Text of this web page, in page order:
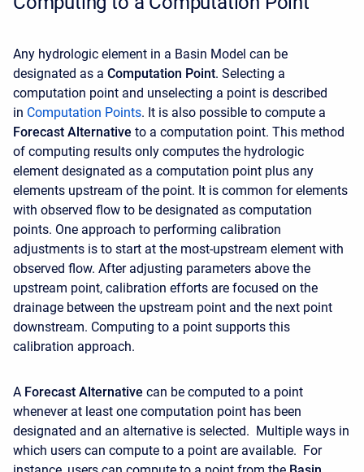
Any hydrologic element in a Basin Model can be
designated as a Computation Point. Selecting a
computation point and unselecting a point is described
in Computation Points. It is also possible to compute a
Forecast Alternative to a computation point. This method
of computing results only computes the hydrologic
element designated as a computation point plus any
elements upstream of the point. It is common for elements
with observed flow to be designated as computation
points. One approach to performing calibration
adjustments is to start at the most-upstream element with
observed flow. After adjusting parameters above the
upstream point, calibration efforts are focused on the
drainage between the upstream point and the next point
downstream. Computing to a point supports this
calibration approach.
A Forecast Alternative can be computed to a point
whenever at least one computation point has been
designated and an alternative is selected. Multiple ways in
which users can compute to a point are available. For